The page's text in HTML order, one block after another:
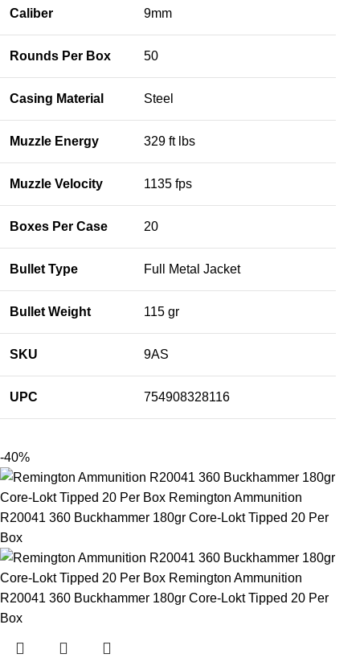
Caliber 9mm
Rounds Per Box 50
Casing Material Steel
Muzzle Energy 329 ft lbs
Muzzle Velocity 1135 fps
Boxes Per Case 20
Bullet Type Full Metal Jacket
Bullet Weight 115 gr
SKU 9AS
UPC 754908328116
-40%